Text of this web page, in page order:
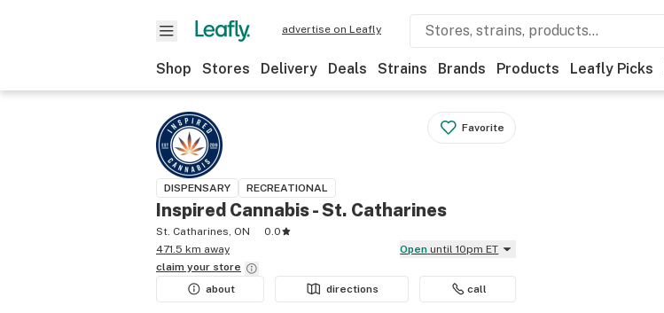
advertise on Leafly
Shop Stores Delivery Deals Strains Brands Products Leafly Picks
Favorite
DISPENSARY RECREATIONAL
Inspired Cannabis - St. Catharines
St. Catharines, ON
0.0
471.5 km away
Open until 10pm ET
claim your store
about
directions call